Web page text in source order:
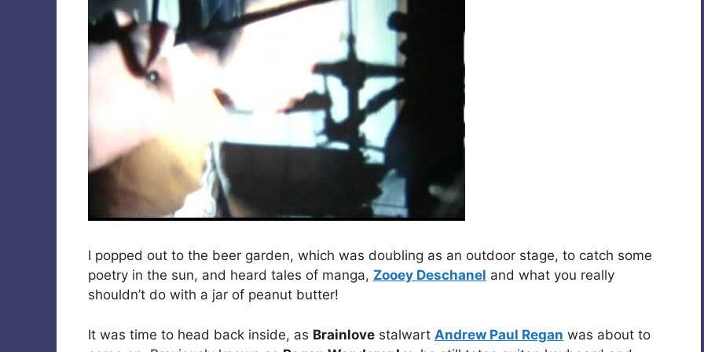
I popped out to the beer garden, which was doubling as an outdoor stage, to catch some
poetry in the sun, and heard tales of manga, Zooey Deschanel and what you really
shouldn’t do with a jar of peanut butter!
It was time to head back inside, as Brainlove stalwart Andrew Paul Regan was about to